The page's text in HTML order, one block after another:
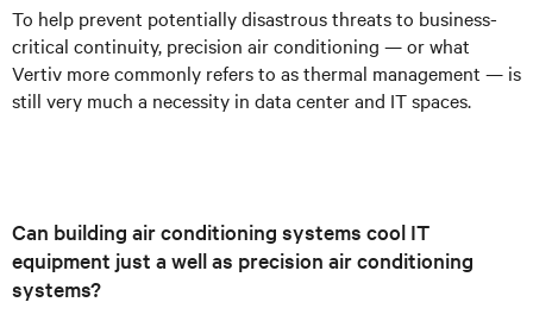
To help prevent potentially disastrous threats to business-
critical continuity, precision air conditioning — or what
Vertiv more commonly refers to as thermal management — is
still very much a necessity in data center and IT spaces.
Can building air conditioning systems cool IT
equipment just a well as precision air conditioning
systems?